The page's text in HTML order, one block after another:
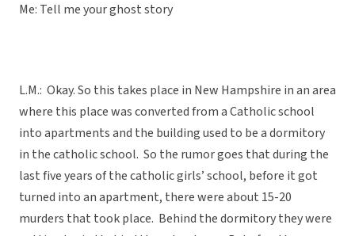
Me: Tell me your ghost story
L.M.: Okay. So this takes place in New Hampshire in an area
where this place was converted from a Catholic school
into apartments and the building used to be a dormitory
in the catholic school. So the rumor goes that during the
last five years of the catholic girls’ school, before it got
turned into an apartment, there were about 15-20
murders that took place. Behind the dormitory they were